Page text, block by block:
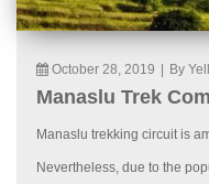
October 28, 2019 By
Manaslu Trek
Manaslu trekking circuit is
Nevertheless, due to the